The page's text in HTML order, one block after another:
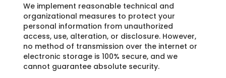
We implement reasonable technical and
organizational measures to protect your
personal information from unauthorized
access, use, alteration, or disclosure. However,
no method of transmission over the internet or
electronic storage is 100% secure, and we
cannot guarantee absolute security.